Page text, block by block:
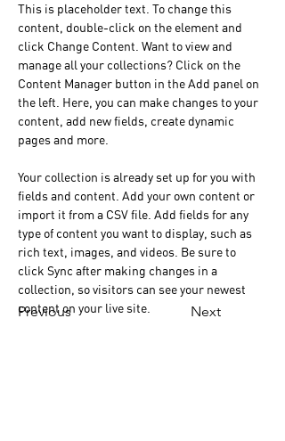
Previous Next
This is placeholder text. To change this
content, double-click on the element and
click Change Content. Want to view and
manage all your collections? Click on the
Content Manager button in the Add panel on
the left. Here, you can make changes to your
content, add new fields, create dynamic
pages and more.
Your collection is already set up for you with
fields and content. Add your own content or
import it from a CSV file. Add fields for any
type of content you want to display, such as
rich text, images, and videos. Be sure to
click Sync after making changes in a
collection, so visitors can see your newest
content on your live site.